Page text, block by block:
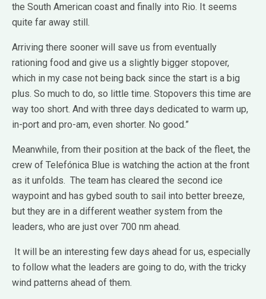
the South American coast and finally into Rio. It seems
quite far away still.
Arriving there sooner will save us from eventually
rationing food and give us a slightly bigger stopover,
which in my case not being back since the start is a big
plus. So much to do, so little time. Stopovers this time are
way too short. And with three days dedicated to warm up,
in-port and pro-am, even shorter. No good.”
Meanwhile, from their position at the back of the fleet, the
crew of Telefónica Blue is watching the action at the front
as it unfolds. The team has cleared the second ice
waypoint and has gybed south to sail into better breeze,
but they are in a different weather system from the
leaders, who are just over 700 nm ahead.
It will be an interesting few days ahead for us, especially
to follow what the leaders are going to do, with the tricky
wind patterns ahead of them.